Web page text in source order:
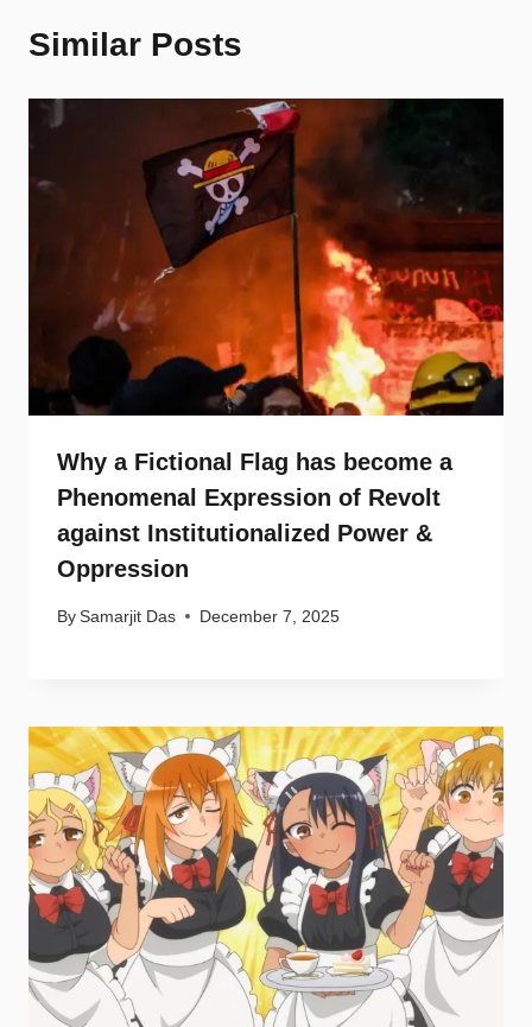
Similar Posts
Why a Fictional Flag has become a
Phenomenal Expression of Revolt
against Institutionalized Power &
Oppression
By Samarjit Das December 7, 2025